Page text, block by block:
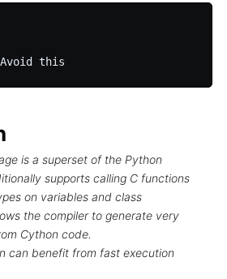
is a superset of the Python
supports calling C functions
on variables and class
the compiler to generate very
Cython code.
can benefit from fast execution